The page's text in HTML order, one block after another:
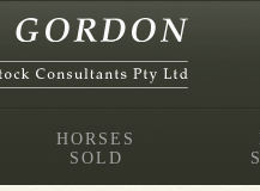
HORSES
SOLD